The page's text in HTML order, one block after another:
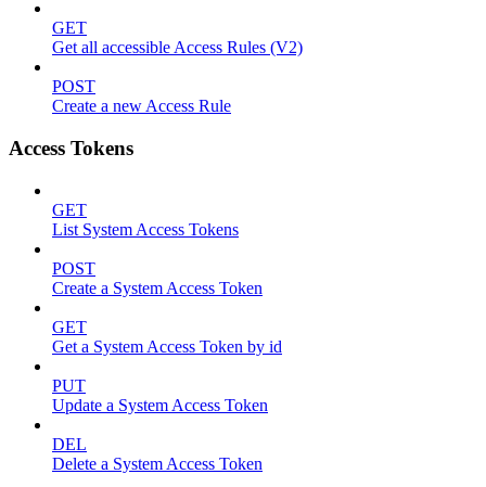
GET
Get all accessible Access Rules (V2)
POST
Create a new Access Rule
Access Tokens
GET
List System Access Tokens
POST
Create a System Access Token
GET
Get a System Access Token by id
PUT
Update a System Access Token
DEL
Delete a System Access Token